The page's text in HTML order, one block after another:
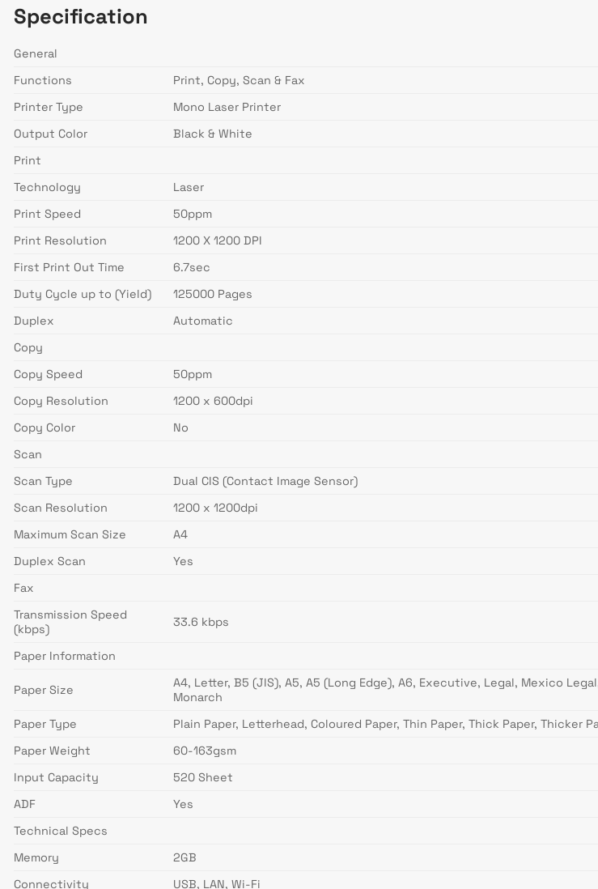
Specification
General
Functions
Print, Copy, Scan & Fax
Printer Type
Mono Laser Printer
Output Color
Black & White
Print
Technology
Laser
Print Speed
50ppm
Print Resolution
1200 X 1200 DPI
First Print Out Time
6.7sec
Duty Cycle up to (Yield)
125000 Pages
Duplex
Automatic
Copy
Copy Speed
50ppm
Copy Resolution
1200 x 600dpi
Copy Color
No
Scan
Scan Type
Dual CIS (Contact Image Sensor)
Scan Resolution
1200 x 1200dpi
Maximum Scan Size
A4
Duplex Scan
Yes
Fax
Transmission Speed
(kbps)
33.6 kbps
Paper Information
Paper Size
A4, Letter, B5 (JIS), A5, A5 (Long Edge), A6, Executive, Legal, Mexico
Monarch
Paper Type
Plain Paper, Letterhead, Coloured Paper, Thin Paper, Thick Paper, Thicker
Paper Weight
60-163gsm
Input Capacity
520 Sheet
ADF
Yes
Technical Specs
Memory
2GB
Connectivity
USB, LAN, Wi-Fi